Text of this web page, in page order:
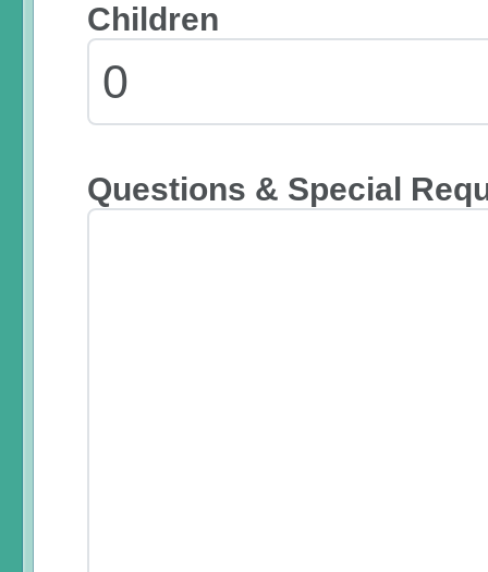
Children
Questions & Special